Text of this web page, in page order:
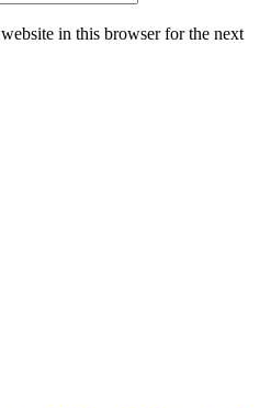
in this browser for the next